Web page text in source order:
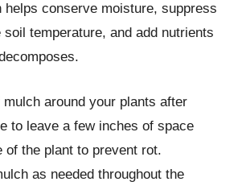
helps conserve moisture, suppress
soil temperature, and add nutrients
around your plants after
to leave a few inches of space
of the plant to prevent rot.
as needed throughout the